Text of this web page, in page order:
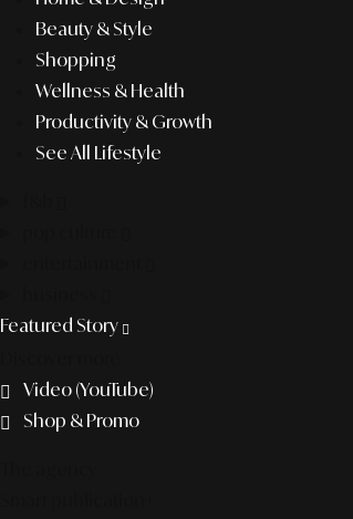
Beauty & Style
Shopping
Wellness & Health
Productivity & Growth
See All Lifestyle
Featured Story
Video (YouTube)
Shop & Promo